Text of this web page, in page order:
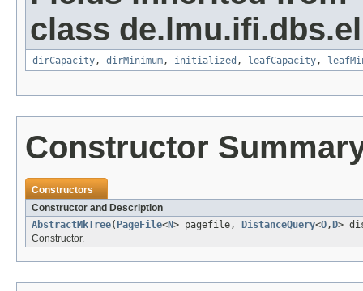
class
dirCapacity, dirMinimum, initialized , leafCapacity,
Constructor
Constructors
Constructor and Description
AbstractMkTree( PageFile<N> pagefile, DistanceQuery<O, D>
Constructor.